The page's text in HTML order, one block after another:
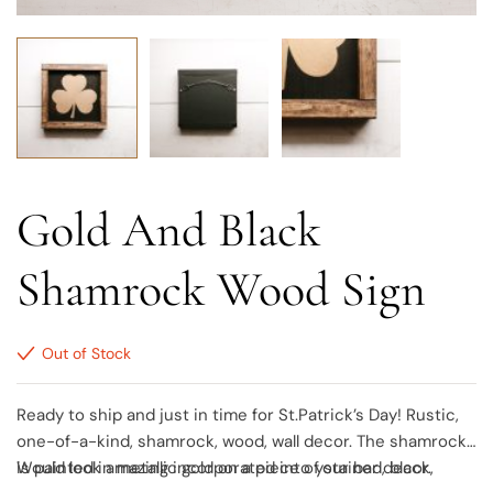
Gold And Black
Shamrock Wood Sign
Out of Stock
Ready to ship and just in time for St.Patrick’s Day! Rustic,
one-of-a-kind, shamrock, wood, wall decor. The shamrock
is painted in metallic gold on a piece of stained, black,
Would look amazing incorporated into your bar decor.